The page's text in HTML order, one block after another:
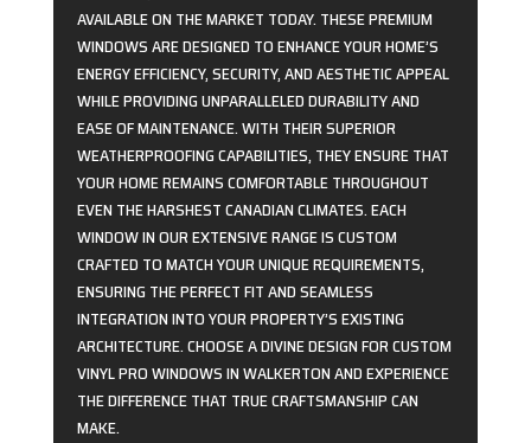
AVAILABLE ON THE MARKET TODAY. THESE PREMIUM
WINDOWS ARE DESIGNED TO ENHANCE YOUR HOME’S
ENERGY EFFICIENCY, SECURITY, AND AESTHETIC APPEAL
WHILE PROVIDING UNPARALLELED DURABILITY AND
EASE OF MAINTENANCE. WITH THEIR SUPERIOR
WEATHERPROOFING CAPABILITIES, THEY ENSURE THAT
YOUR HOME REMAINS COMFORTABLE THROUGHOUT
EVEN THE HARSHEST CANADIAN CLIMATES. EACH
WINDOW IN OUR EXTENSIVE RANGE IS CUSTOM
CRAFTED TO MATCH YOUR UNIQUE REQUIREMENTS,
ENSURING THE PERFECT FIT AND SEAMLESS
INTEGRATION INTO YOUR PROPERTY’S EXISTING
ARCHITECTURE. CHOOSE A DIVINE DESIGN FOR CUSTOM
VINYL PRO WINDOWS IN WALKERTON AND EXPERIENCE
THE DIFFERENCE THAT TRUE CRAFTSMANSHIP CAN
MAKE.